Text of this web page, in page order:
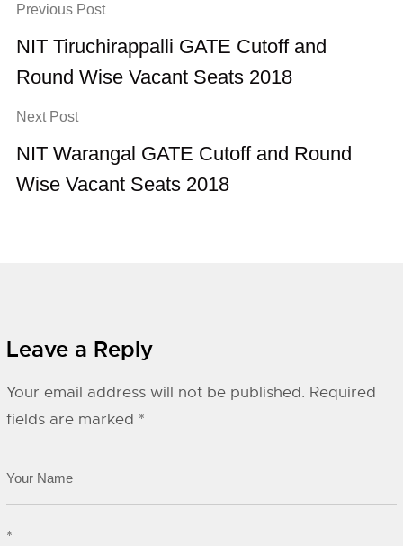
Previous Post
NIT Tiruchirappalli GATE Cutoff and
Round Wise Vacant Seats 2018
Next Post
NIT Warangal GATE Cutoff and Round
Wise Vacant Seats 2018
Leave a Reply
Your email address will not be published. Required
fields are marked *
*